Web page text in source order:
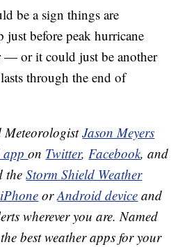
be a sign things are
before peak hurricane
— or it could just be another
through the end of
MeteorologistJason Meyers
appon Twitter,Facebook, and
theStorm Shield Weather
orAndroid device and
wherever you are. Named
best weather apps for your